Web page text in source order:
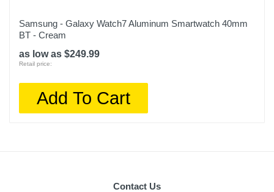
Samsung - Galaxy Watch7 Aluminum Smartwatch 40mm
BT - Cream
as low as $249.99
Retail price:
Add To Cart
Contact Us